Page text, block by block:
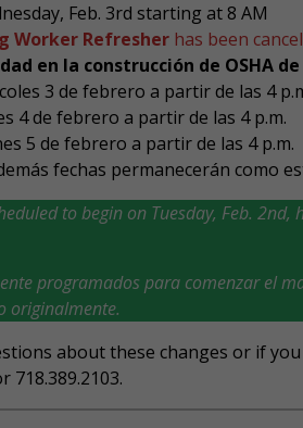
Feb. 3rd starting at 8 AM
Worker Refresherhas been
en la construcción de OSHA
3 de febrero a partir de las 4
4 de febrero a partir de las 4 p.m.
5 de febrero a partir de las 4 p.m.
fechas permanecerán como
to begin on Tuesday, Feb.
programados para comenzar el
originalmente.
about these changes or if
718.389.2103.